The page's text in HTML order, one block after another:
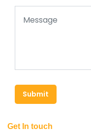
Submit
Get In touch